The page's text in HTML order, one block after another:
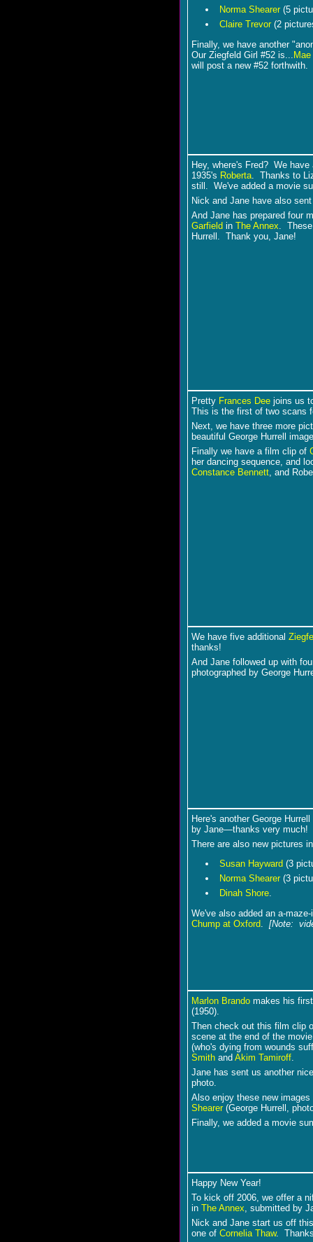
Norma Shearer(5
Claire Trevor(2
Finally, we have another
Our Ziegfeld Girl #52 is...
will post a new #52
Hey, where's Fred? We
1935's Roberta. Thanks to
still. We've added a movie
Nick and Jane have also
And Jane has prepared four
Garfield in The Annex. These
Hurrell. Thank you, Jane!
Pretty Frances Dee joins us
This is the first of two scans
Next, we have three more
beautiful George Hurrell
Finally we have a film clip of
her dancing sequence, and
Constance Bennett, and
We have five additional
thanks!
And Jane followed up with
photographed by George
Here's another George
by Jane―thanks very much!
There are also new pictures
Susan Hayward (3
Norma Shearer(3
Dinah Shore.
We've also added an a-
Chump at Oxford
[Note:
Marlon Brando makes his
(1950).
Then check out this film clip
scene at the end of the
(who's dying from wounds
Smith and Akim Tamiroff.
Jane has sent us another
photo.
Also enjoy these new
Shearer (George Hurrell,
Finally, we added a movie
Happy New Year!
To kick off 2006, we offer a
in The Annex, submitted by
Nick and Jane start us off
one of Cornelia Thaw.